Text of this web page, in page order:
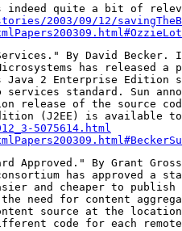
2003/09/12/
By David Becker. In
has released a
2 Enterprise Edition
services standard. Sun
release of the source
5075614.html
Approved." By Grant
has approved a
and cheaper to publish
need for content
source at the
code for each